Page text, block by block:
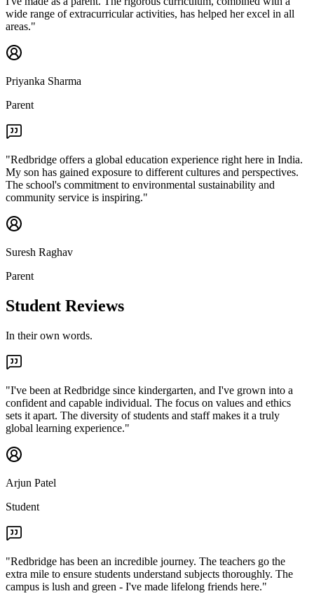
wide range of extracurricular activities, has helped her excel in all
areas."
Priyanka Sharma
Parent
"Redbridge offers a global education experience right here in India.
My son has gained exposure to different cultures and perspectives.
The school's commitment to environmental sustainability and
community service is inspiring."
Suresh Raghav
Parent
Student Reviews
In their own words.
"I've been at Redbridge since kindergarten, and I've grown into a
confident and capable individual. The focus on values and ethics
sets it apart. The diversity of students and staff makes it a truly
global learning experience."
Arjun Patel
Student
"Redbridge has been an incredible journey. The teachers go the
extra mile to ensure students understand subjects thoroughly. The
campus is lush and green - I've made lifelong friends here."